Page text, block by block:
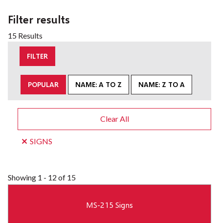
Filter results
15 Results
FILTER
POPULAR NAME: A TO Z NAME: Z TO A
Clear All
SIGNS
Showing 1 - 12 of 15
MS-215 Signs